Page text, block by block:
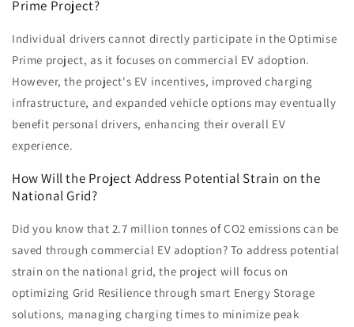
Prime Project?
Individual drivers cannot directly participate in the Optimise
Prime project, as it focuses on commercial EV adoption.
However, the project's EV incentives, improved charging
infrastructure, and expanded vehicle options may eventually
benefit personal drivers, enhancing their overall EV
experience.
How Will the Project Address Potential Strain on the
National Grid?
Did you know that 2.7 million tonnes of CO2 emissions can be
saved through commercial EV adoption? To address potential
strain on the national grid, the project will focus on
optimizing Grid Resilience through smart Energy Storage
solutions, managing charging times to minimize peak